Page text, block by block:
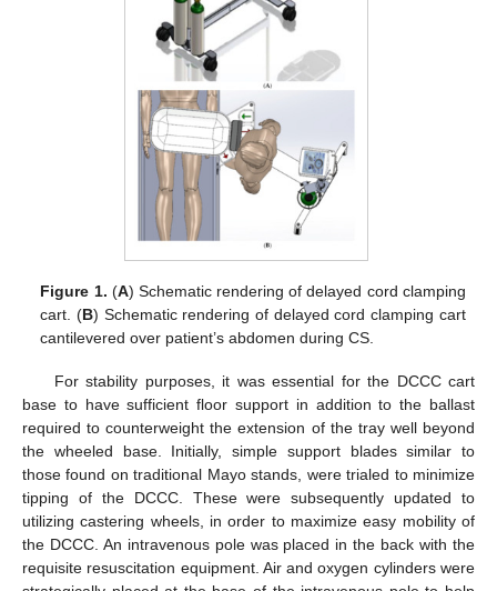
Figure 1. (A) Schematic rendering of delayed cord clamping
cart. (B) Schematic rendering of delayed cord clamping cart
cantilevered over patient’s abdomen during CS.
For stability purposes, it was essential for the DCCC cart
base to have sufficient floor support in addition to the ballast
required to counterweight the extension of the tray well beyond
the wheeled base. Initially, simple support blades similar to
those found on traditional Mayo stands, were trialed to minimize
tipping of the DCCC. These were subsequently updated to
utilizing castering wheels, in order to maximize easy mobility of
the DCCC. An intravenous pole was placed in the back with the
requisite resuscitation equipment. Air and oxygen cylinders were